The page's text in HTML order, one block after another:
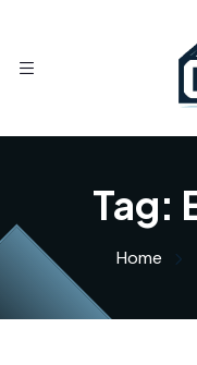
Tag:
Home